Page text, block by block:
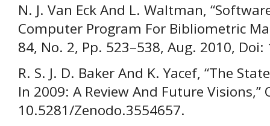
N. J. Van Eck And L. Waltman,
Computer Program For Bibliometric
84, No. 2, Pp. 523–538, Aug. 2010,
R. S. J. D. Baker And K. Yacef, “The
In 2009: A Review And Future Visions,”
10.5281/Zenodo.3554657.